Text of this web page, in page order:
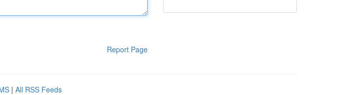
Report Page
| All RSS Feeds